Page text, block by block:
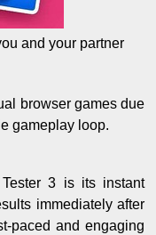
and your partner
browser games due
gameplay loop.
3 is its instant
immediately after
paced and engaging